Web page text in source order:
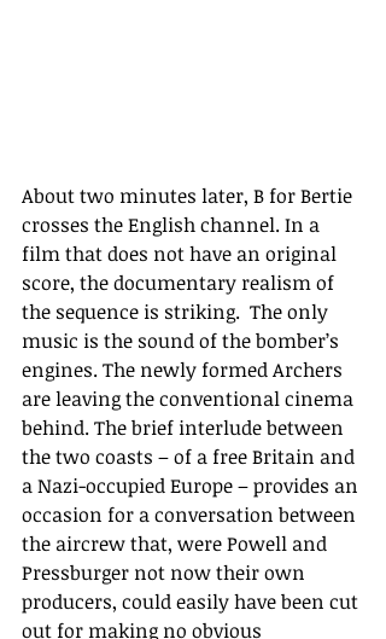
About two minutes later, B for Bertie
crosses the English channel. In a
film that does not have an original
score, the documentary realism of
the sequence is striking.  The only
music is the sound of the bomber’s
engines. The newly formed Archers
are leaving the conventional cinema
behind. The brief interlude between
the two coasts – of a free Britain and
a Nazi-occupied Europe – provides an
occasion for a conversation between
the aircrew that, were Powell and
Pressburger not now their own
producers, could easily have been cut
out for making no obvious